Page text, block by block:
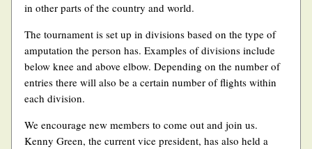
in other parts of the country and world.
The tournament is set up in divisions based on the type of
amputation the person has. Examples of divisions include
below knee and above elbow. Depending on the number of
entries there will also be a certain number of flights within
each division.
We encourage new members to come out and join us.
Kenny Green, the current vice president, has also held a